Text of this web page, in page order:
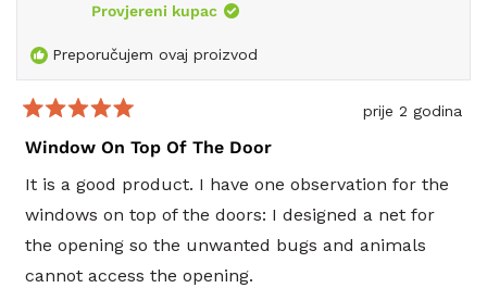
Provjereni kupac
Preporučujem ovaj proizvod
s
od
5
zvjezdica
prije 2 godina
Window On Top Of The Door
It is a good product. I have one observation for the
windows on top of the doors: I designed a net for
the opening so the unwanted bugs and animals
cannot access the opening.